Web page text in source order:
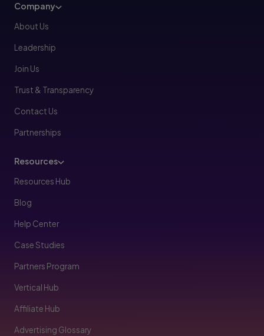
Company
About Us
Leadership
Join Us
Trust & Transparency
Contact Us
Partnerships
Resources
Resources Hub
Blog
Help Center
Case Studies
Partners Program
Vertical Hub
Affiliate Hub
Advertising Glossary